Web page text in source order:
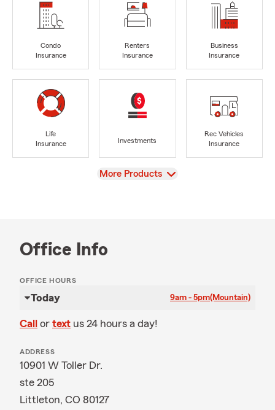
Condo
Insurance
Renters
Insurance
Business
Insurance
Life
Insurance
Investments
Rec Vehicles
Insurance
View
More Products
Office Info
OFFICE HOURS
Today 9am - 5pm(Mountain)
Call or text us 24 hours a day!
ADDRESS
10901 W Toller Dr.
ste 205
Littleton, CO 80127